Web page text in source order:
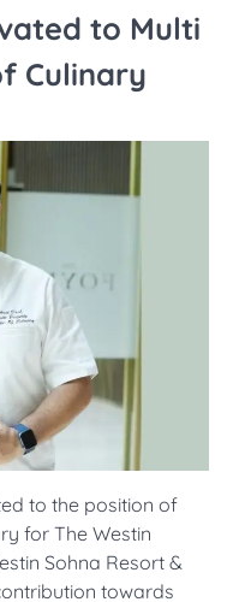
to Multi
Culinary
to the position of
for The Westin
Sohna Resort &
towards